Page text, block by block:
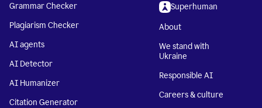
Grammar Checker
Plagiarism Checker
AI agents
AI Detector
AI Humanizer
Citation Generator
Superhuman
About
We stand with
Ukraine
Responsible AI
Careers & culture